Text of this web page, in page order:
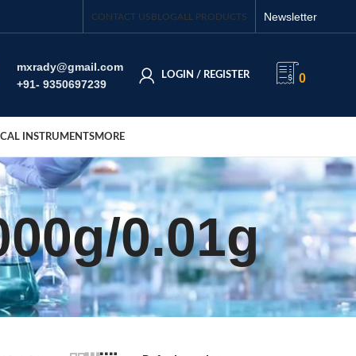
CONTACT USBLOGALL PRODUCTS Newsletter
mxrady@gmail.com
+91- 9350697239
LOGIN / REGISTER 0
INSTRUMENTSMORE
0.01g